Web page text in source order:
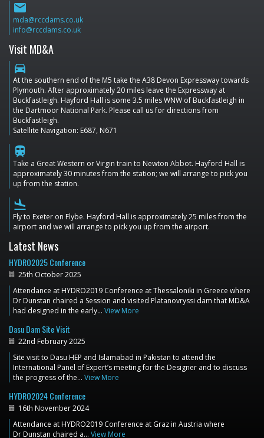
email
mda@rccdams.co.uk
info@rccdams.co.uk
Visit MD&A
directions_car
At the southern end of the M5 take the A38 Devon Expressway towards
Plymouth. After approximately 20 miles leave the Expressway at
Buckfastleigh. Hayford Hall is some 3.5 miles WNW of Buckfastleigh in
the Dartmoor National Park. Please call us for directions from
Buckfastleigh.
Satellite Navigation: E687, N671
train
Take a Great Western or Virgin train to Newton Abbot. Hayford Hall is
approximately 30 minutes from the station; we will arrange to pick you
up from the station.
flight_land
Fly to Exeter on Flybe. Hayford Hall is approximately 25 miles from the
airport and we will arrange to pick you up from the airport.
Latest News
HYDRO2025 Conference
25th October 2025
Attendance at HYDRO2019 Conference at Thessaloniki in Greece where
Dr Dunstan chaired a Session and visited Platanovryssi dam that MD&A
had designed in the early… View More
Dasu Dam Site Visit
22nd February 2025
Site visit to Dasu HEP and Islamabad in Pakistan to attend the
International Panel of Expert’s meeting for the Designer and to discuss
the progress of the… View More
HYDRO2024 Conference
16th November 2024
Attendance at HYDRO2019 Conference at Graz in Austria where
Dr Dunstan chaired a… View More